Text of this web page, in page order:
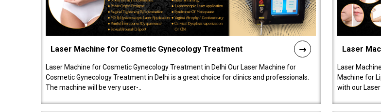
Laser Machine for Cosmetic Gynecology Treatment
Laser Machine for Cosmetic Gynecology Treatment in Delhi Our Laser Machine for
Cosmetic Gynecology Treatment in Delhi is a great choice for clinics and professionals.
The machine will be very user-..
Laser
Laser
Machine for
with our Laser